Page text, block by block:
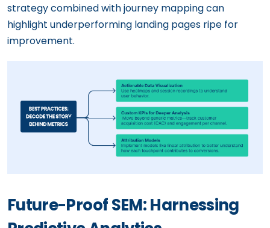
strategy combined with journey mapping can
highlight underperforming landing pages ripe for
improvement.
Future-Proof SEM: Harnessing